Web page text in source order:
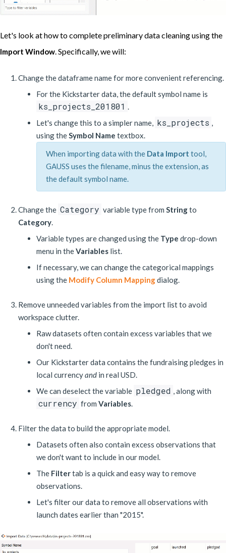
Let's look at how to complete preliminary data cleaning using the
Import Window . Specifically, we will:
Change the dataframe name for more convenient referencing.
For the Kickstarter data, the default symbol name is
ks_projects_201801 .
Let's change this to a simpler name, ks_projects ,
using theSymbol Name textbox.
When importing data with the Data Import tool,
GAUSS uses the filename, minus the extension, as
the default symbol name.
Change the Category variable type from Stringto
Category.
Variable types are changed using the Type drop-down
menu in theVariables list.
If necessary, we can change the categorical mappings
using the Modify Column Mappingdialog.
Remove unneeded variables from the import list to avoid
workspace clutter.
Raw datasets often contain excess variables that we
don't need.
Our Kickstarter data contains the fundraising pledges in
local currencyand in real USD.
We can deselect the variable pledged , along with
currency from Variables.
Filter the data to build the appropriate model.
Datasets often also contain excess observations that
we don't want to include in our model.
The Filtertab is a quick and easy way to remove
observations.
Let's filter our data to remove all observations with
launch dates earlier than "2015".